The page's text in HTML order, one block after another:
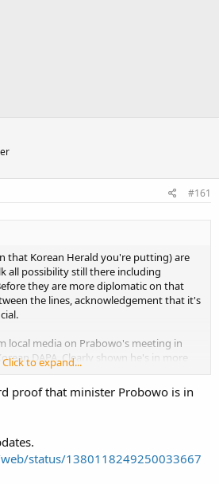
#161
that Korean Herald you're putting) are
all possibility still there including
they are more diplomatic on that
the lines, acknowledgement that it's
local media on Prabowo's meeting in
DAPA. Clearly shown he's in more
Menhan Prabowo Bertemu Menteri DAPA
Acquisition Program Administration
Selatan ,
Click to expand...
proof that minister Probowo is in
status/1380118249250033667